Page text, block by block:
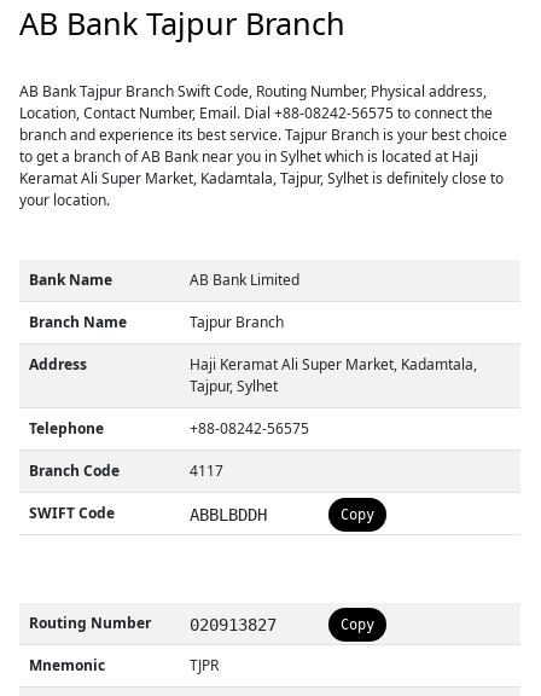
AB Bank Tajpur Branch
AB Bank Tajpur Branch Swift Code, Routing Number, Physical address,
Location, Contact Number, Email. Dial +88-08242-56575 to connect the
branch and experience its best service. Tajpur Branch is your best choice
to get a branch of AB Bank near you in Sylhet which is located at Haji
Keramat Ali Super Market, Kadamtala, Tajpur, Sylhet is definitely close to
your location.
Bank Name AB Bank Limited
Branch Name Tajpur Branch
Address
Haji Keramat Ali Super Market, Kadamtala,
Tajpur, Sylhet
Telephone +88-08242-56575
Branch Code 4117
SWIFT Code ABBLBDDH Copy
Routing Number 020913827 Copy
Mnemonic TJPR